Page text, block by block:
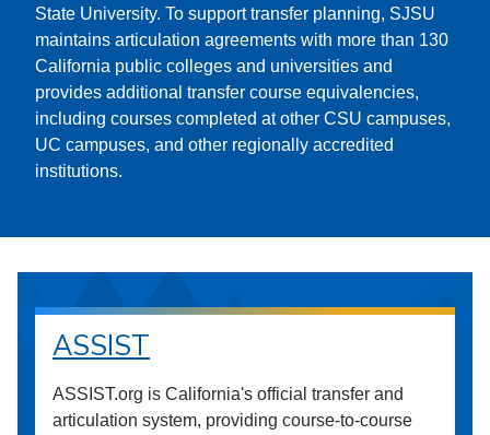
State University. To support transfer planning, SJSU
maintains articulation agreements with more than 130
California public colleges and universities and
provides additional transfer course equivalencies,
including courses completed at other CSU campuses,
UC campuses, and other regionally accredited
institutions.
ASSIST
ASSIST.org is California's official transfer and
articulation system, providing course-to-course